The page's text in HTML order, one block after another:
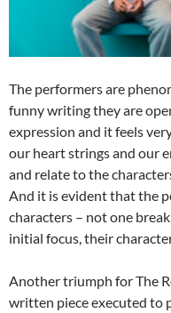
The performers are
funny writing they are
expression and it feels
our heart strings and our
and relate to the
And it is evident that the
characters – not one
initial focus, their
Another triumph for The
written piece executed to